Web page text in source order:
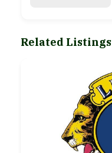
Related Listings